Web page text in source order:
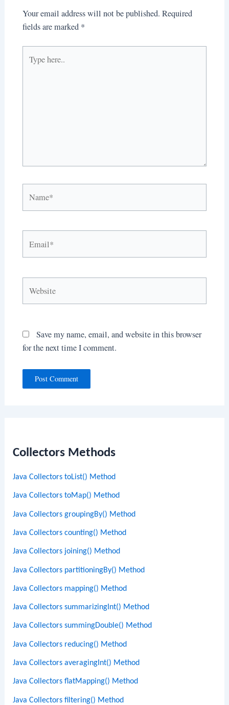
Collectors Methods
Java Collectors toList() Method
Java Collectors toMap() Method
Java Collectors groupingBy() Method
Java Collectors counting() Method
Java Collectors joining() Method
Java Collectors partitioningBy() Method
Java Collectors mapping() Method
Java Collectors summarizingInt() Method
Java Collectors summingDouble() Method
Java Collectors reducing() Method
Java Collectors averagingInt() Method
Java Collectors flatMapping() Method
Java Collectors filtering() Method
Your email address will not be published. Required
fields are marked *
here..
Save my name, email, and website in this browser
for the next time I comment.